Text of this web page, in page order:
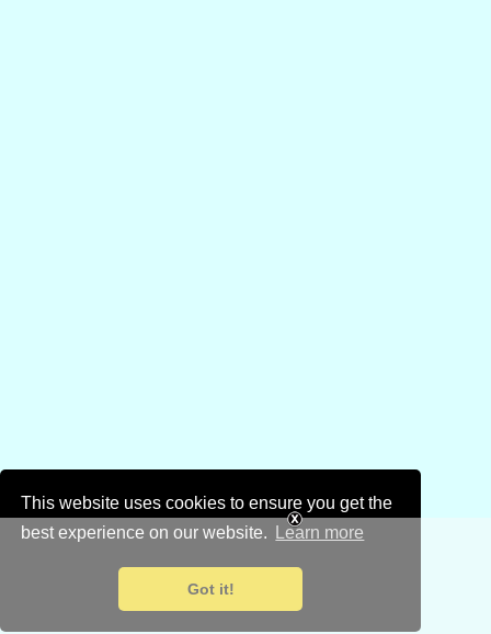
This website uses cookies to ensure you get the
best experience on our website.
Learn more
Got it!